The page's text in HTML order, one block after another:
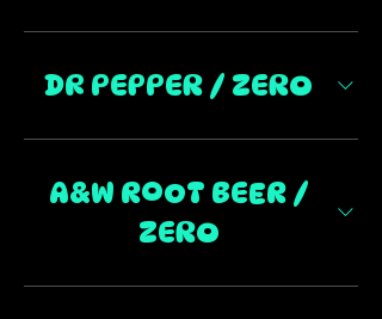
DR PEPPER / ZERO
A&W ROOT BEER /
ZERO